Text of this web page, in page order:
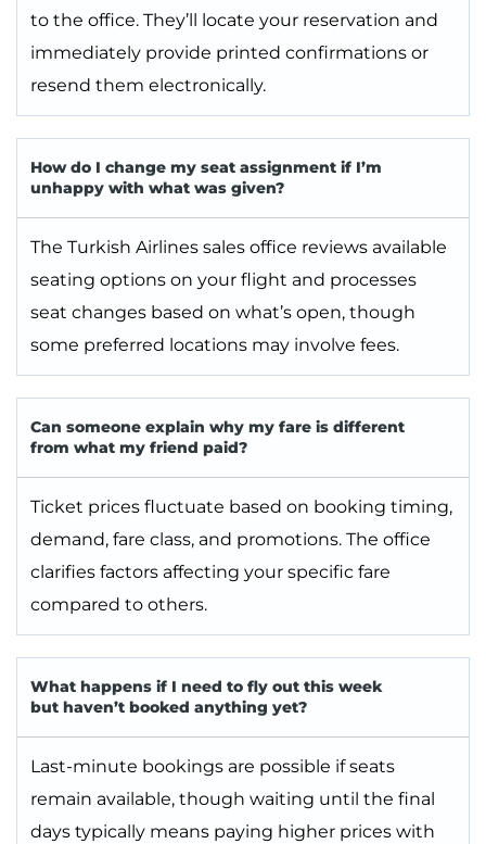
to the office. They’ll locate your reservation and
immediately provide printed confirmations or
resend them electronically.
How do I change my seat assignment if I’m
unhappy with what was given?
The Turkish Airlines sales office reviews available
seating options on your flight and processes
seat changes based on what’s open, though
some preferred locations may involve fees.
Can someone explain why my fare is different
from what my friend paid?
Ticket prices fluctuate based on booking timing,
demand, fare class, and promotions. The office
clarifies factors affecting your specific fare
compared to others.
What happens if I need to fly out this week
but haven’t booked anything yet?
Last-minute bookings are possible if seats
remain available, though waiting until the final
days typically means paying higher prices with